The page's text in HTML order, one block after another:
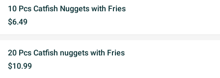
10 Pcs Catfish Nuggets with Fries
$6.49
20 Pcs Catfish nuggets with Fries
$10.99